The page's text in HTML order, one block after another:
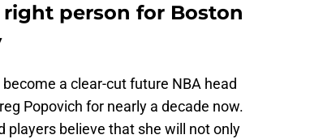
person for Boston
a clear-cut future NBA head
Popovich for nearly a decade now.
players believe that she will not only